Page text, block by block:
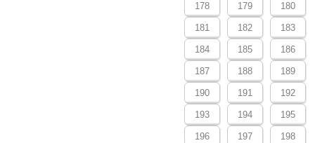
178 179 180
181 182 183
184 185 186
187 188 189
190 191 192
193 194 195
196 197 198